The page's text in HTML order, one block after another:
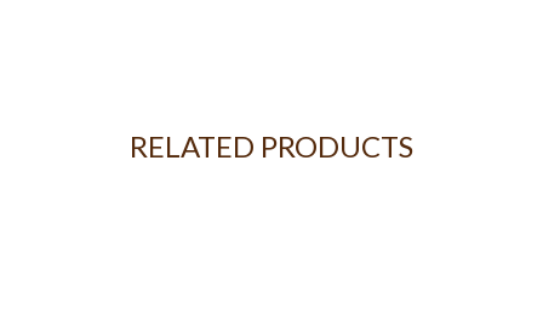
RELATED PRODUCTS